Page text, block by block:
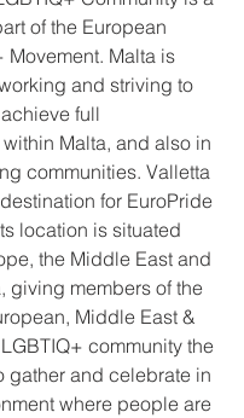
of the European
Movement. Malta is
and striving to
achieve full
Malta, and also in
communities. Valletta
for EuroPride
location is situated
the Middle East and
giving members of the
Middle East &
community the
gather and celebrate in
where people are